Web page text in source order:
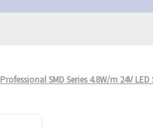
Professional SMD Series 4.8W/m 24V